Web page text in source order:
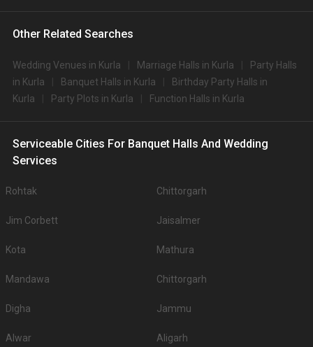
Other Related Searches
Wedding Venues in Kurla Marriage Halls in Kurla
Party Halls
in Kurla
Banquet Halls in Kurla
Birthday Party Halls in
Kurla
Party Plots in Kurla Function Halls in Kurla
Serviceable Cities For Banquet Halls And Wedding
Services
Rohtak Chittorgarh
Jim Corbett Jaisalmer
Kota Mathura
Mandawa Chittorgarh
Digha Jammu
Alwar Aligarh